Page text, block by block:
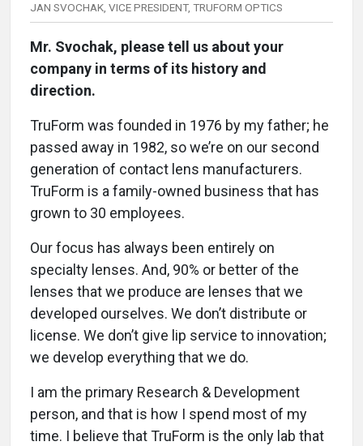
JAN SVOCHAK, VICE PRESIDENT, TRUFORM OPTICS
Mr. Svochak, please tell us about your
company in terms of its history and
direction.
TruForm was founded in 1976 by my father; he
passed away in 1982, so we’re on our second
generation of contact lens manufacturers.
TruForm is a family-owned business that has
grown to 30 employees.
Our focus has always been entirely on
specialty lenses. And, 90% or better of the
lenses that we produce are lenses that we
developed ourselves. We don’t distribute or
license. We don’t give lip service to innovation;
we develop everything that we do.
I am the primary Research & Development
person, and that is how I spend most of my
time. I believe that TruForm is the only lab that